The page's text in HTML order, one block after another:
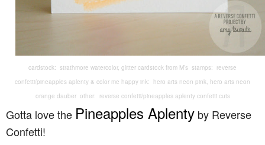
cardstock: strathmore watercolor, glitter cardstock from M’s stamps: reverse
confetti/pineapples aplenty & color me happy ink: hero arts neon pink, hero arts neon
orange dauber other: reverse confetti/pineapples aplenty confetti cuts
Gotta love the Pineapples Aplenty by Reverse
Confetti!